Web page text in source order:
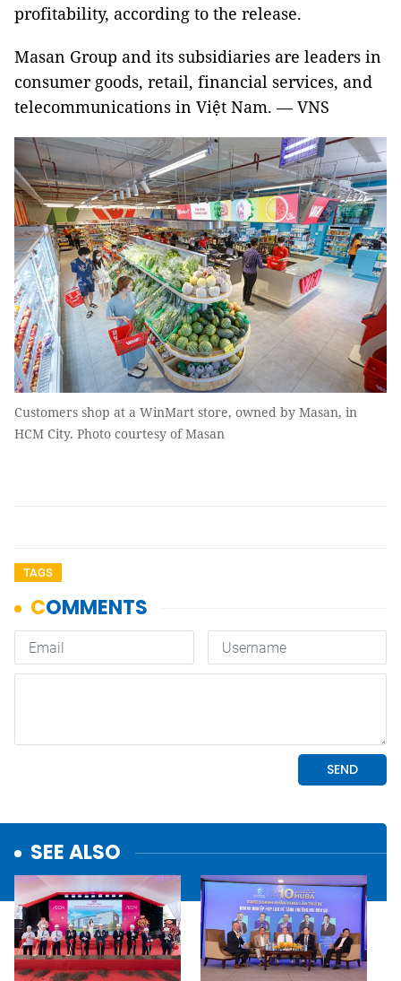
profitability, according to the release.
Masan Group and its subsidiaries are leaders in
consumer goods, retail, financial services, and
telecommunications in Việt Nam. — VNS
Customers shop at a WinMart store, owned by Masan, in
HCM City. Photo courtesy of Masan
TAGS
SEE ALSO